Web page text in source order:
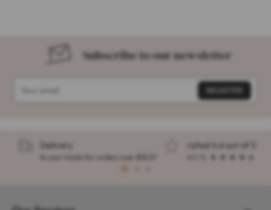
Subscribe to our newsletter
Delivery
to your home for orders over $32.57
rated 4.6 out of 5